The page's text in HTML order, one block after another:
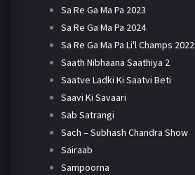
Sa Re Ga Ma Pa 2023
Sa Re Ga Ma Pa 2024
Sa Re Ga Ma Pa Li'l Champs 2022
Saath Nibhaana Saathiya 2
Saatve Ladki Ki Saatvi Beti
Saavi Ki Savaari
Sab Satrangi
Sach – Subhash Chandra Show
Sairaab
Sampoorna